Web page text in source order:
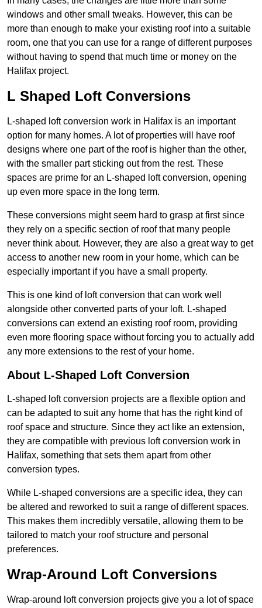
windows and other small tweaks. However, this can be
more than enough to make your existing roof into a suitable
room, one that you can use for a range of different purposes
without having to spend that much time or money on the
Halifax project.
L Shaped Loft Conversions
L-shaped loft conversion work in Halifax is an important
option for many homes. A lot of properties will have roof
designs where one part of the roof is higher than the other,
with the smaller part sticking out from the rest. These
spaces are prime for an L-shaped loft conversion, opening
up even more space in the long term.
These conversions might seem hard to grasp at first since
they rely on a specific section of roof that many people
never think about. However, they are also a great way to get
access to another new room in your home, which can be
especially important if you have a small property.
This is one kind of loft conversion that can work well
alongside other converted parts of your loft. L-shaped
conversions can extend an existing roof room, providing
even more flooring space without forcing you to actually add
any more extensions to the rest of your home.
About L-Shaped Loft Conversion
L-shaped loft conversion projects are a flexible option and
can be adapted to suit any home that has the right kind of
roof space and structure. Since they act like an extension,
they are compatible with previous loft conversion work in
Halifax, something that sets them apart from other
conversion types.
While L-shaped conversions are a specific idea, they can
be altered and reworked to suit a range of different spaces.
This makes them incredibly versatile, allowing them to be
tailored to match your roof structure and personal
preferences.
Wrap-Around Loft Conversions
Wrap-around loft conversion projects give you a lot of space